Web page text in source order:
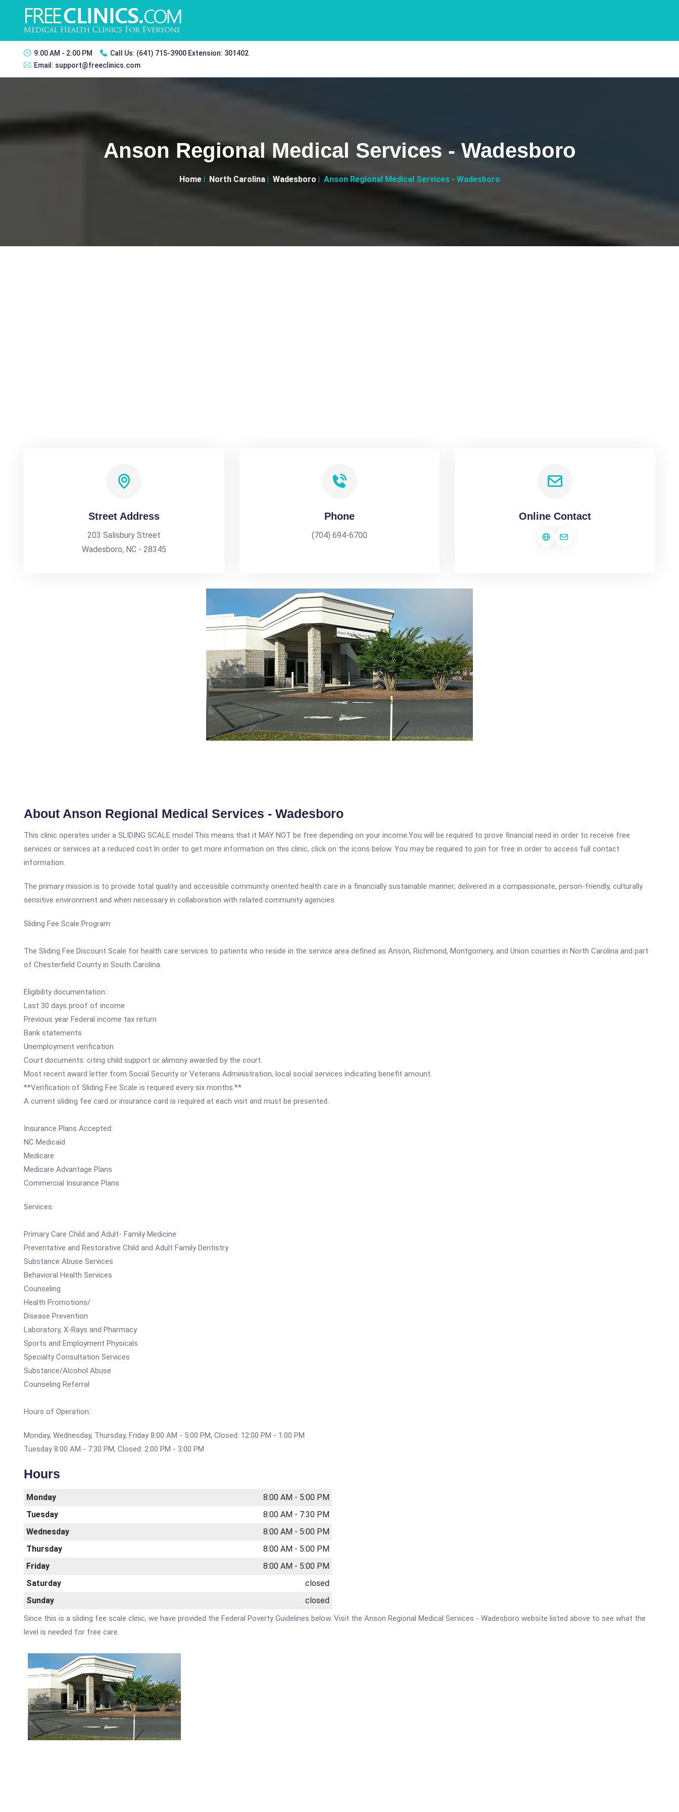
9:00 AM - 2:00 PM Call Us: (641) 715-3900 Extension: 301402
Email: support@freeclinics.com
Anson Regional Medical Services - Wadesboro
Home North Carolina Wadesboro Anson Regional Medical Services - Wadesboro
Street Address
203 Salisbury Street
Wadesboro, NC - 28345
Phone
(704) 694-6700
Online Contact
About Anson Regional Medical Services - Wadesboro
This clinic operates under a SLIDING SCALE model.This means that it MAY NOT be free depending on your income.You will be required to prove financial need in order to receive free
services or services at a reduced cost.In order to get more information on this clinic, click on the icons below. You may be required to join for free in order to access full contact
information.
The primary mission is to provide total quality and accessible community oriented health care in a financially sustainable manner; delivered in a compassionate, person-friendly, culturally
sensitive environment and when necessary in collaboration with related community agencies.
Sliding Fee Scale Program:
The Sliding Fee Discount Scale for health care services to patients who reside in the service area defined as Anson, Richmond, Montgomery, and Union counties in North Carolina and part
of Chesterfield County in South Carolina.
Eligibility documentation:
Last 30 days proof of income
Previous year Federal income tax return
Bank statements
Unemployment verification
Court documents: citing child support or alimony awarded by the court.
Most recent award letter from Social Security or Veterans Administration, local social services indicating benefit amount.
**Verification of Sliding Fee Scale is required every six months.**
A current sliding fee card or insurance card is required at each visit and must be presented.
Insurance Plans Accepted:
NC Medicaid
Medicare
Medicare Advantage Plans
Commercial Insurance Plans
Services:
Primary Care Child and Adult- Family Medicine
Preventative and Restorative Child and Adult Family Dentistry
Substance Abuse Services
Behavioral Health Services
Counseling
Health Promotions/
Disease Prevention
Laboratory, X-Rays and Pharmacy
Sports and Employment Physicals
Specialty Consultation Services
Substance/Alcohol Abuse
Counseling Referral
Hours of Operation:
Monday, Wednesday, Thursday, Friday 8:00 AM - 5:00 PM, Closed: 12:00 PM - 1:00 PM
Tuesday 8:00 AM - 7:30 PM, Closed: 2:00 PM - 3:00 PM
Hours
Monday
8:00 AM - 5:00 PM
Tuesday
8:00 AM - 7:30 PM
Wednesday
8:00 AM - 5:00 PM
Thursday
8:00 AM - 5:00 PM
Friday
8:00 AM - 5:00 PM
Saturday
closed
Sunday
closed
Since this is a sliding fee scale clinic, we have provided the Federal Poverty Guidelines below. Visit the Anson Regional Medical Services - Wadesboro website listed above to see what the
level is needed for free care.